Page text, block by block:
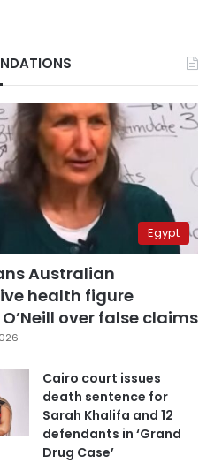
Egypt
Australian
health figure
over false claims
Cairo court issues
death sentence for
Sarah Khalifa and 12
defendants in ‘Grand
Drug Case’